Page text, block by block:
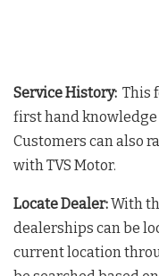
Service History: This
first hand knowledge
Customers can also
with TVS Motor.
Locate Dealer:With
dealerships can be
current location